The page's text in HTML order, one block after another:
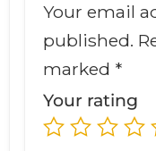
Your email
published.
marked *
Your rating